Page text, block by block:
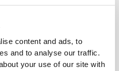
content and ads, to
and to analyse our traffic.
your use of our site with
IS YOUR